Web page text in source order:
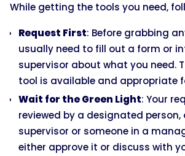
While getting the tools you need,
Request First: Before grabbing
usually need to fill out a form or
supervisor about what you need.
tool is available and appropriate
Wait for the Green Light: Your
reviewed by a designated person,
supervisor or someone in a
either approve it or discuss with